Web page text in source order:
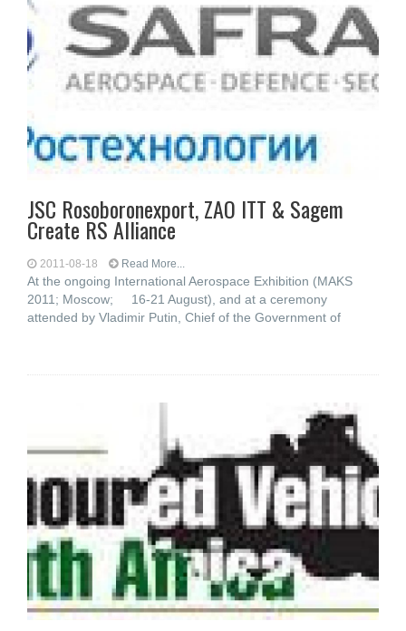
JSC Rosoboronexport, ZAO ITT & Sagem
Create RS Alliance
2011-08-18 Read More...
At the ongoing International Aerospace Exhibition (MAKS
2011; Moscow; 16-21 August), and at a ceremony
attended by Vladimir Putin, Chief of the Government of